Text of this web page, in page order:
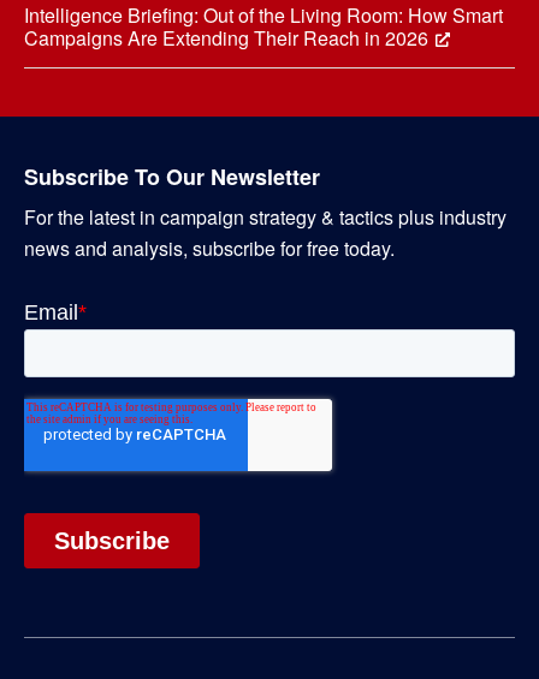
Intelligence Briefing: Out of the Living Room: How Smart
Campaigns Are Extending Their Reach in 2026
Subscribe To Our Newsletter
For the latest in campaign strategy & tactics plus industry
news and analysis, subscribe for free today.